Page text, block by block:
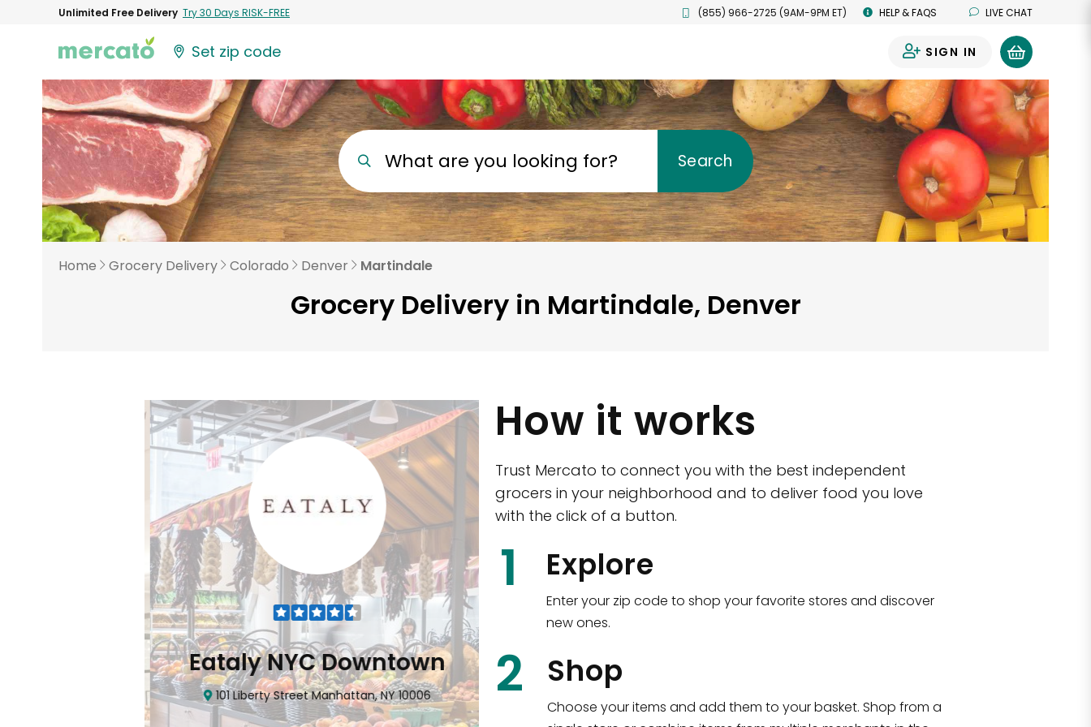
Unlimited Free Delivery Try 30 Days RISK-FREE (855) 966-2725 (9AM-9PM ET) HELP & FAQS LIVE CHAT
Set zip code SIGN IN
What are you looking for? Search
Home Grocery Delivery Colorado Denver Martindale
Grocery Delivery in Martindale, Denver
Eataly NYC Downtown
101 Liberty Street Manhattan, NY 10006
CTown (Woodlawn)
4265 Katonah Ave The Bronx, NY 10470
Shop all
How it works
Trust Mercato to connect you with the best independent
grocers in your neighborhood and to deliver food you love
with the click of a button.
1 Explore
Enter your zip code to shop your favorite stores and discover
new ones.
2 Shop
Choose your items and add them to your basket. Shop from a